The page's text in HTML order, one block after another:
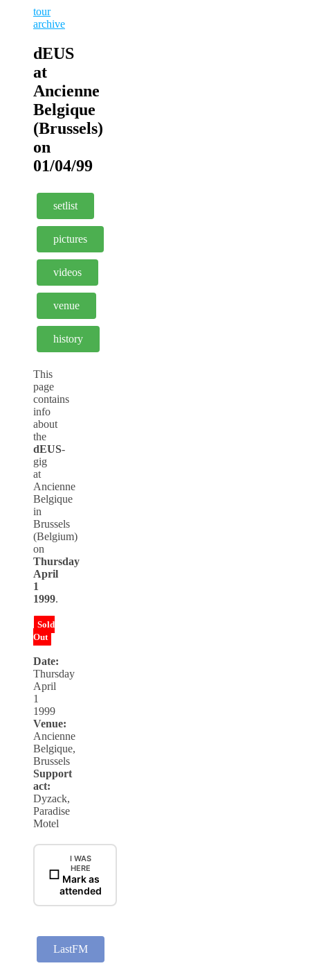
tour
archive
dEUS
at
Ancienne
Belgique
(Brussels)
on
01/04/99
setlist
pictures
videos
venue
history
This
page
contains
info
about
the
dEUS-
gig
at
Ancienne
Belgique
in
Brussels
(Belgium)
on
Thursday
April
1
1999.
Sold
Out
Date:
Thursday
April
1
1999
Venue:
Ancienne
Belgique,
Brussels
Support
act:
Dyzack,
Paradise
Motel
☐
I WAS
HERE
Mark as
attended
LastFM